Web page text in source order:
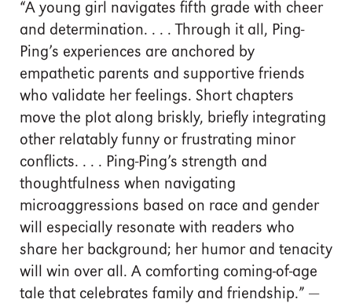
“A young girl navigates fifth grade with cheer
and determination. . . . Through it all, Ping-
Ping’s experiences are anchored by
empathetic parents and supportive friends
who validate her feelings. Short chapters
move the plot along briskly, briefly integrating
other relatably funny or frustrating minor
conflicts. . . . Ping-Ping’s strength and
thoughtfulness when navigating
microaggressions based on race and gender
will especially resonate with readers who
share her background; her humor and tenacity
will win over all. A comforting coming-of-age
tale that celebrates family and friendship.” —